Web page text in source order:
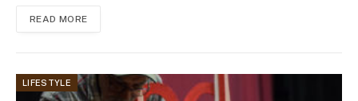
READ MORE
LIFESTYLE